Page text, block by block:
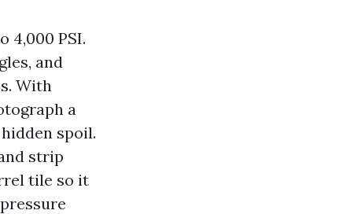
4,000 PSI.
and
With
a
spoil.
strip
tile so it